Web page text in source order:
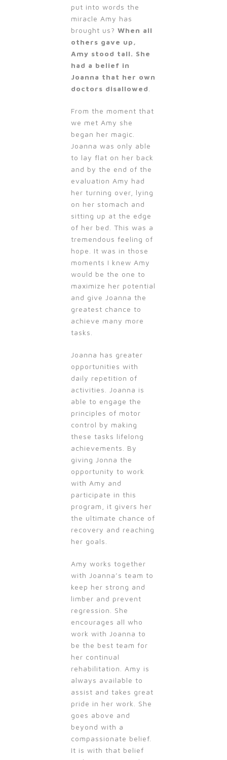
put into words the
miracle Amy has
brought us? When all
others gave up,
Amy stood tall. She
had a belief in
Joanna that her own
doctors disallowed
From the moment that
we met Amy she
began her magic.
Joanna was only able
to lay flat on her back
and by the end of the
evaluation Amy had
her turning over, lying
on her stomach and
sitting up at the edge
of her bed. This was a
tremendous feeling of
hope. It was in those
moments I knew Amy
would be the one to
maximize her potential
and give Joanna the
greatest chance to
achieve many more
tasks.
Joanna has greater
opportunities with
daily repetition of
activities. Joanna is
able to engage the
principles of motor
control by making
these tasks lifelong
achievements. By
giving Jonna the
opportunity to work
with Amy and
participate in this
program, it givers her
the ultimate chance of
recovery and reaching
her goals.
Amy works together
with Joanna’s team to
keep her strong and
limber and prevent
regression. She
encourages all who
work with Joanna to
be the best team for
her continual
rehabilitation. Amy is
always available to
assist and takes great
pride in her work. She
goes above and
beyond with a
compassionate belief.
It is with that belief